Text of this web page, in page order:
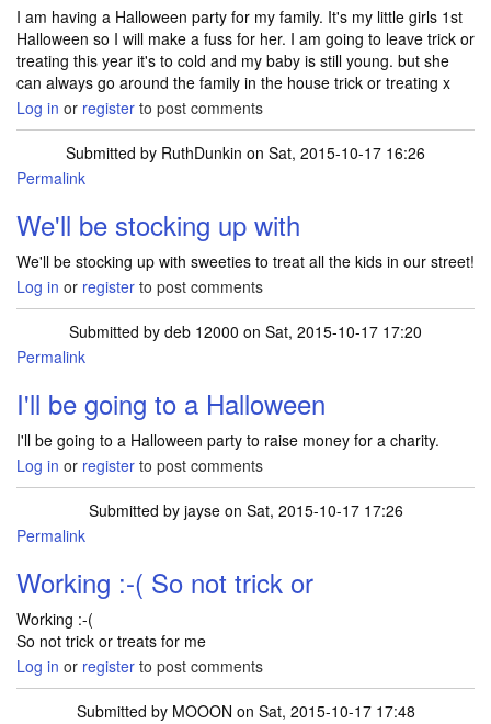
I am having a Halloween party for my family. It's my little girls 1st
Halloween so I will make a fuss for her. I am going to leave trick or
treating this year it's to cold and my baby is still young. but she
can always go around the family in the house trick or treating x
Log in or register to post comments
Submitted by RuthDunkin on Sat, 2015-10-17 16:26
Permalink
We'll be stocking up with
We'll be stocking up with sweeties to treat all the kids in our street!
Log in or register to post comments
Submitted by deb 12000 on Sat, 2015-10-17 17:20
Permalink
I'll be going to a Halloween
I'll be going to a Halloween party to raise money for a charity.
Log in or register to post comments
Submitted by jayseon Sat, 2015-10-17 17:26
Permalink
Working :-( So not trick or
Working :-(
So not trick or treats for me
Log in or register to post comments
Submitted by MOOON on Sat, 2015-10-17 17:48